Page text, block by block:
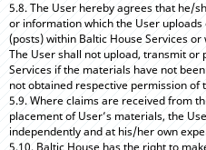
5.8. The User hereby agrees that he/
or information which the User
(posts) within Baltic House Services
The User shall not upload, transmit
Services if the materials have not
not obtained respective permission of
5.9. Where claims are received from
placement of User’s materials, the
independently and at his/her own
5.10. Baltic House has the right to